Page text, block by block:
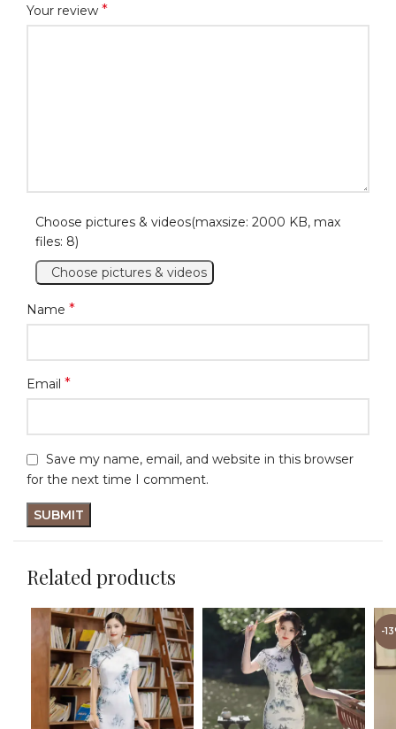
Your review *
Choose pictures & videos(maxsize: 2000 KB, max
files: 8)
Choose pictures & videos
Name *
Email *
Save my name, email, and website in this browser
for the next time I comment.
Related products
-